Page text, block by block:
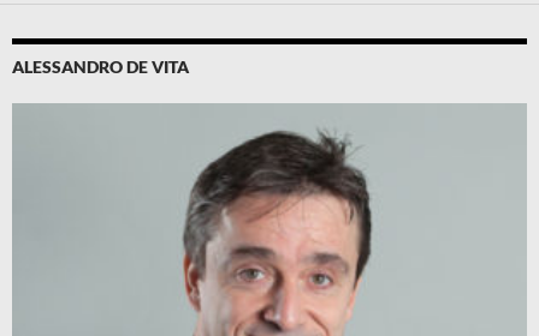
ALESSANDRO DE VITA